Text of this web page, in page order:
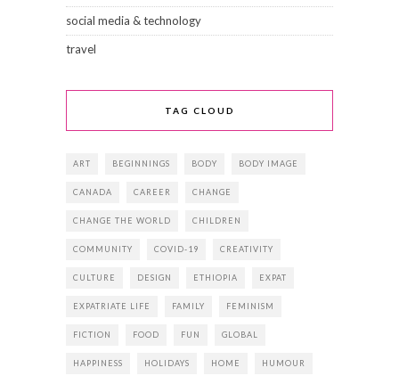
social media & technology
travel
TAG CLOUD
ART BEGINNINGS BODY BODY IMAGE
CANADA CAREER CHANGE
CHANGE THE WORLD CHILDREN
COMMUNITY COVID-19 CREATIVITY
CULTURE DESIGN ETHIOPIA EXPAT
EXPATRIATE LIFE FAMILY FEMINISM
FICTION FOOD FUN GLOBAL
HAPPINESS HOLIDAYS HOME HUMOUR